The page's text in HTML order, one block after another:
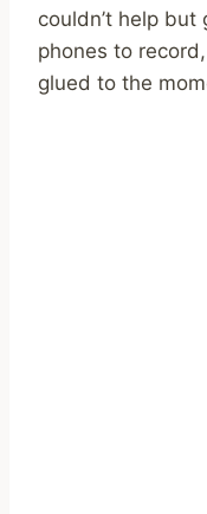
couldn’t help
phones to
glued to the